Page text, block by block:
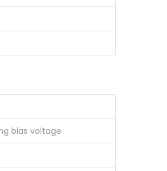
bias voltage